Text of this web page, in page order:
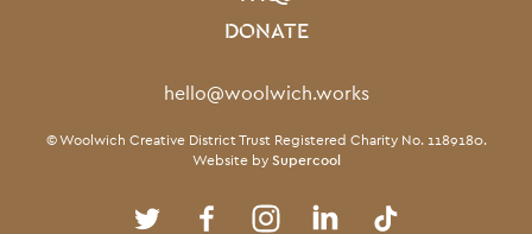
DONATE
Contact Detailshello@woolwich.works
Twitter FacebookInstagramLinkedIn
Small Print
© Woolwich Creative District Trust Registered Charity No. 1189180.
Website bySupercool